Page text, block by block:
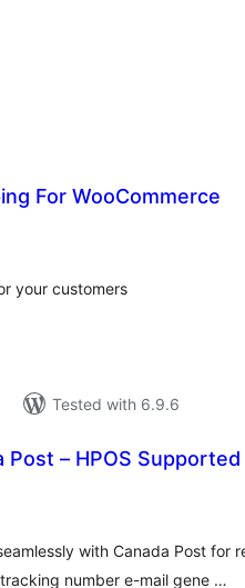
For WooCommerce
your customers
Tested with 6.9.6
Post – HPOS Supported
with Canada Post for
number e-mail gene …